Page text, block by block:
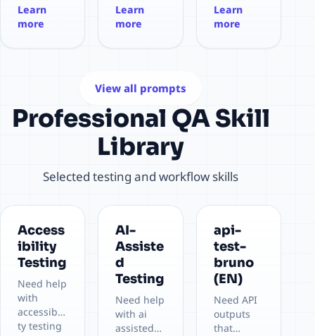
to
efficiently
testing
activities.
Learn
more
sprint
cycle,
retrospect
ive.
Learn
more
to ensure
release
n
deployme
Learn
more
View all prompts
Professional QA Skill
Library
Selected testing and workflow skills
Access
ibility
Testing
Need help
with
accessibili
ty testing
AI-
Assiste
d
Testing
Need help
with ai
assisted
api-
test-
bruno
(EN)
Need API
outputs
that